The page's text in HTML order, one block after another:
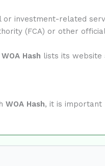
or investment-related
(FCA) or other
WOA Hash lists its website
WOA Hash, it is important